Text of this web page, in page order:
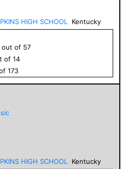
HIGH SCHOOL
Kentucky
out of 57
of 14
173
HIGH SCHOOL
Kentucky